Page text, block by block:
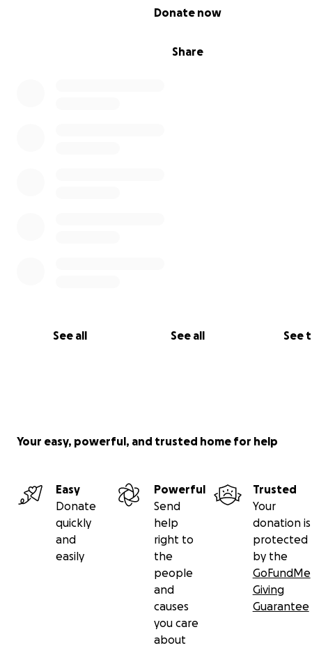
Share
Donate now
See all See all See
Your easy, powerful, and trusted home for help
Easy
Donate
quickly
and
easily
Powerful
Send
help
right to
the
people
and
causes
you care
about
Trusted
Your
donation is
protected
by the
GoFundMe
Giving
Guarantee